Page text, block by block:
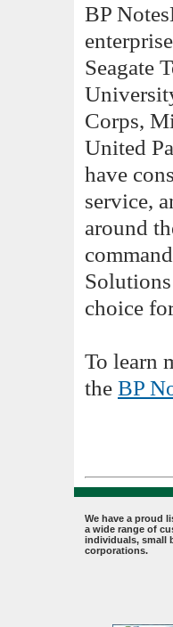
BP
Seagate
Corps,
United
have
service,
around
choice
To learn
the BP